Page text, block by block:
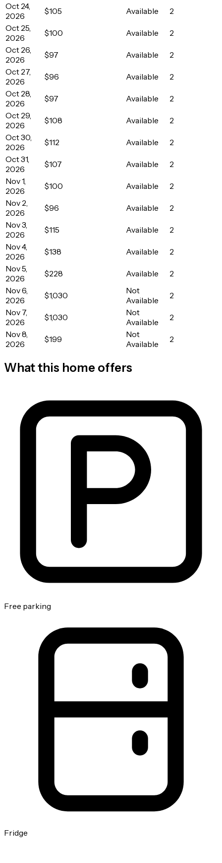
Oct 24,
2026
$105 Available
2
Oct 25,
2026
$100 Available
2
Oct 26,
2026
$97 Available
2
Oct 27,
2026
$96 Available
2
Oct 28,
2026
$97 Available
2
Oct 29,
2026
$108 Available
2
Oct 30,
2026
$112 Available
2
Oct 31,
2026
$107 Available
2
Nov 1,
2026
$100 Available
2
Nov 2,
2026
$96 Available
2
Nov 3,
2026
$115 Available
2
Nov 4,
2026
$138 Available
2
Nov 5,
2026
$228 Available
2
Nov 6,
2026
$1,030
Not
Available
2
Nov 7,
2026
$1,030
Not
Available
2
Nov 8,
2026
$199
Not
Available
2
What this home offers
Free parking
Fridge